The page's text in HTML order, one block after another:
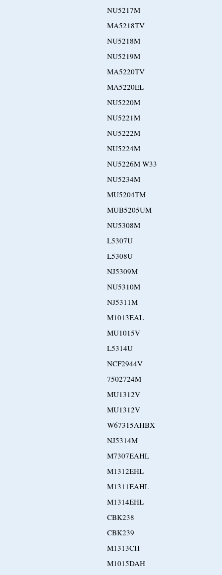
NU5217M
MA5218TV
NU5218M
NU5219M
MA5220TV
MA5220EL
NU5220M
NU5221M
NU5222M
NU5224M
NU5226M W33
NU5234M
MU5204TM
MUB5205UM
NU5308M
L5307U
L5308U
NJ5309M
NU5310M
NJ5311M
M1013EAL
MU1015V
L5314U
NCF2944V
7502724M
MU1312V
MU1312V
W67315AHBX
NJ5314M
M7307EAHL
M1312EHL
M1311EAHL
M1314EHL
CBK238
CBK239
M1313CH
M1015DAH